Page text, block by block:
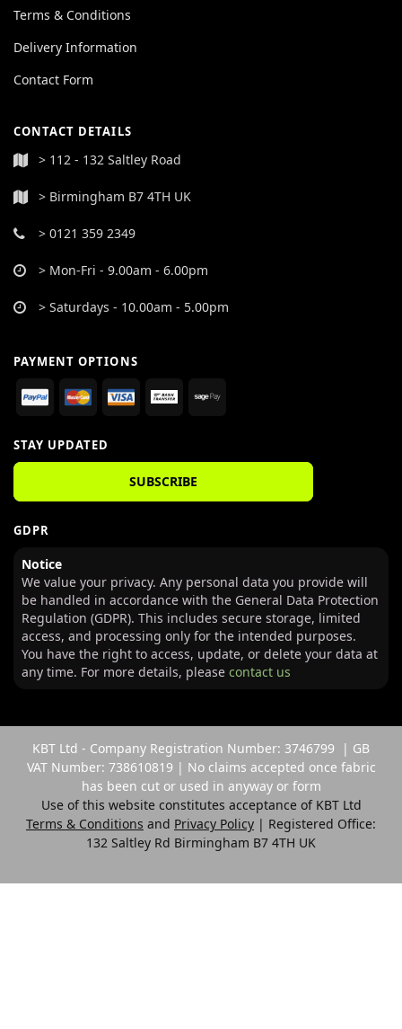
Terms & Conditions
Delivery Information
Contact Form
CONTACT DETAILS
> 112 - 132 Saltley Road
> Birmingham B7 4TH UK
> 0121 359 2349
> Mon-Fri - 9.00am - 6.00pm
> Saturdays - 10.00am - 5.00pm
PAYMENT OPTIONS
STAY UPDATED
SUBSCRIBE
GDPR
Notice
We value your privacy. Any personal data you provide will
be handled in accordance with the General Data Protection
Regulation (GDPR). This includes secure storage, limited
access, and processing only for the intended purposes.
You have the right to access, update, or delete your data at
any time. For more details, please contact us
KBT Ltd - Company Registration Number: 3746799 | GB
VAT Number: 738610819 | No claims accepted once fabric
has been cut or used in anyway or form
Use of this website constitutes acceptance of KBT Ltd
Terms & Conditions and Privacy Policy | Registered Office:
132 Saltley Rd Birmingham B7 4TH UK